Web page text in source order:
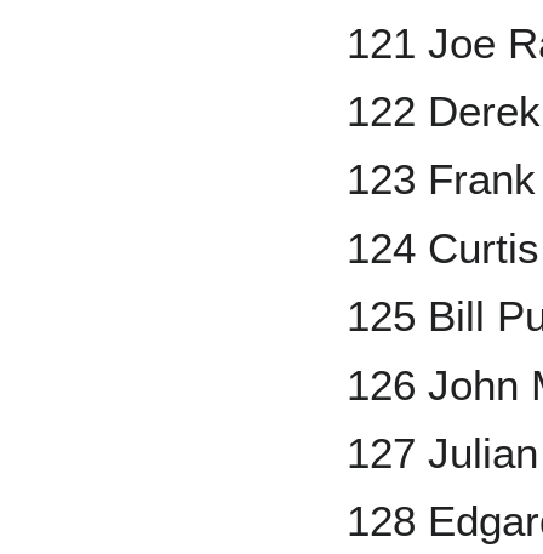
121 Joe
122
123
124
125 Bill
126 John
127
128